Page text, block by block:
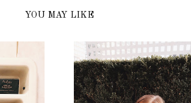
YOU MAY LIKE